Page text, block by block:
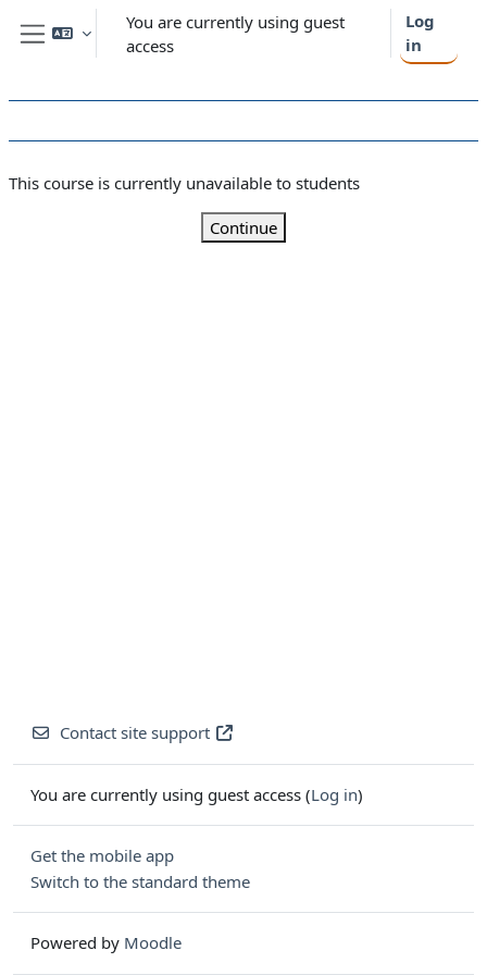
Skip to main content
Side panel
You are currently using guest
access
Log
in
This course is currently unavailable to students
Continue
Contact site support
You are currently using guest access (Log in)
Get the mobile app
Switch to the standard theme
Powered by Moodle